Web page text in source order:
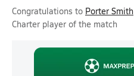
Congratulations to Porter Smith
Charter player of the match